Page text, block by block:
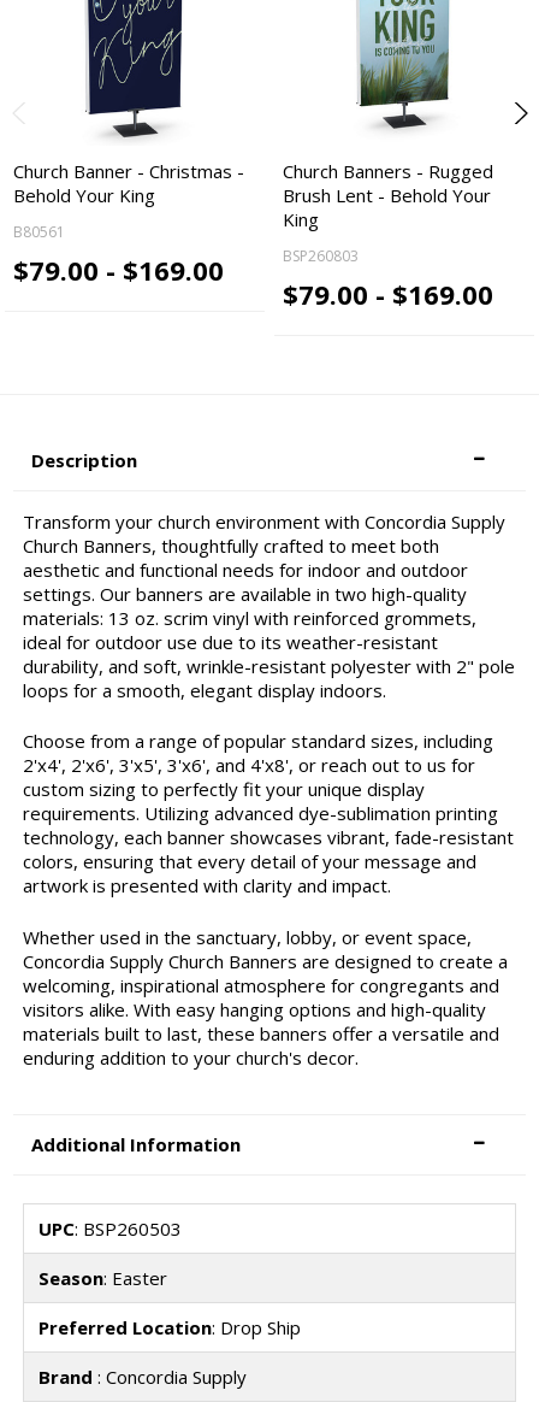
Church Banner - Christmas -
Behold Your King
B80561
$79.00 - $169.00
Church Banners - Rugged
Brush Lent - Behold Your
King
BSP260803
$79.00 - $169.00
Description
Transform your church environment with Concordia Supply
Church Banners, thoughtfully crafted to meet both
aesthetic and functional needs for indoor and outdoor
settings. Our banners are available in two high-quality
materials: 13 oz. scrim vinyl with reinforced grommets,
ideal for outdoor use due to its weather-resistant
durability, and soft, wrinkle-resistant polyester with 2" pole
loops for a smooth, elegant display indoors.
Choose from a range of popular standard sizes, including
2'x4', 2'x6', 3'x5', 3'x6', and 4'x8', or reach out to us for
custom sizing to perfectly fit your unique display
requirements. Utilizing advanced dye-sublimation printing
technology, each banner showcases vibrant, fade-resistant
colors, ensuring that every detail of your message and
artwork is presented with clarity and impact.
Whether used in the sanctuary, lobby, or event space,
Concordia Supply Church Banners are designed to create a
welcoming, inspirational atmosphere for congregants and
visitors alike. With easy hanging options and high-quality
materials built to last, these banners offer a versatile and
enduring addition to your church's decor.
Additional Information
UPC: BSP260503
Season: Easter
Preferred Location: Drop Ship
Brand : Concordia Supply